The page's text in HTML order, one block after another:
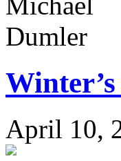
April 10,